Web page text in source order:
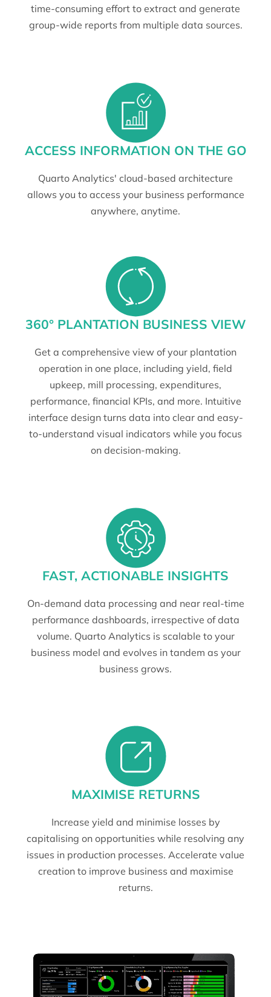
time-consuming effort to extract and generate
group-wide reports from multiple data sources.
ACCESS INFORMATION ON THE GO
Quarto Analytics' cloud-based architecture
allows you to access your business performance
anywhere, anytime.
360° PLANTATION BUSINESS VIEW
Get a comprehensive view of your plantation
operation in one place, including yield, field
upkeep, mill processing, expenditures,
performance, financial KPIs, and more. Intuitive
interface design turns data into clear and easy-
to-understand visual indicators while you focus
on decision-making.
FAST, ACTIONABLE INSIGHTS
On-demand data processing and near real-time
performance dashboards, irrespective of data
volume. Quarto Analytics is scalable to your
business model and evolves in tandem as your
business grows.
MAXIMISE RETURNS
Increase yield and minimise losses by
capitalising on opportunities while resolving any
issues in production processes. Accelerate value
creation to improve business and maximise
returns.